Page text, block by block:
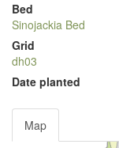
Bed
Sinojackia Bed
Grid
dh03
Date planted
Map